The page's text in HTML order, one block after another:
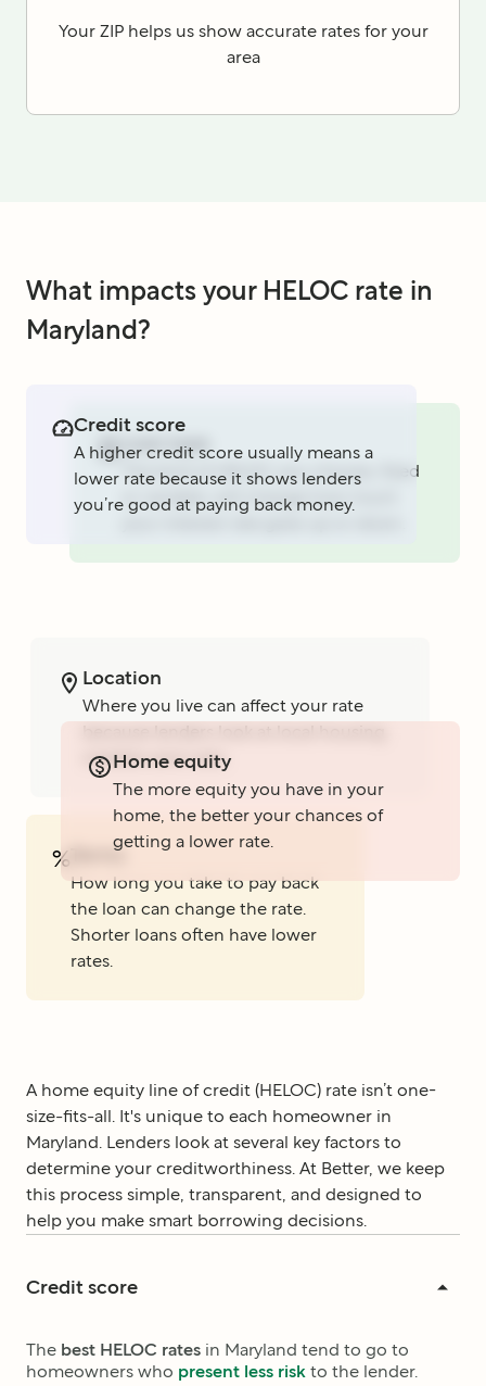
Your ZIP helps us show accurate rates for your
area
What impacts your HELOC rate in
Maryland?
Loan type
The kind of HELOC you choose, fixed
or variable, will change how much
Credit score
A higher credit score usually means a
lower rate because it shows lenders
you’re good at paying back money.
Location
Where you live can affect your rate
markets and rules.
% Terms
How long you take to pay back
the loan can change the rate.
Shorter loans often have lower
rates.
Home equity
The more equity you have in your
home, the better your chances of
getting a lower rate.
A home equity line of credit (HELOC) rate isn’t one-
size-fits-all. It's unique to each homeowner in
Maryland. Lenders look at several key factors to
determine your creditworthiness. At Better, we keep
this process simple, transparent, and designed to
help you make smart borrowing decisions.
Credit score
The best HELOC rates in Maryland tend to go to
homeowners who present less risk to the lender.